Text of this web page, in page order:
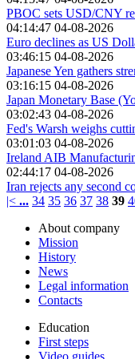
PBOC sets USD/CNY
04:14:47 04-08-2026
Euro declines as US
03:46:15 04-08-2026
Japanese Yen gathers
03:16:15 04-08-2026
Japan Monetary Base
03:02:43 04-08-2026
Fed's Warsh weighs
03:01:03 04-08-2026
Ireland AIB
02:44:17 04-08-2026
Iran rejects any second
|< ... 34 35 36 37 38 39
About company
Mission
History
News
Legal information
Contacts
Education
First steps
Video guides